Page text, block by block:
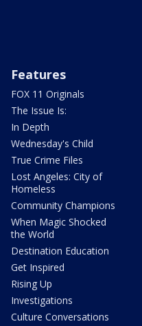
Features
FOX 11 Originals
The Issue Is:
In Depth
Wednesday's Child
True Crime Files
Lost Angeles: City of
Homeless
Community Champions
When Magic Shocked
the World
Destination Education
Get Inspired
Rising Up
Investigations
Culture Conversations